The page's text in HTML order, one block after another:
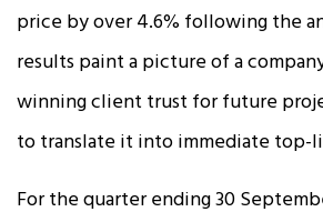
price by over 4.6% following the
results paint a picture of a
winning client trust for future
to translate it into immediate top-
For the quarter ending 30